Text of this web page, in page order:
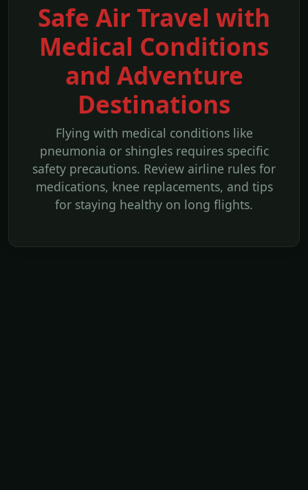
Safe Air Travel with
Medical Conditions
and Adventure
Destinations
Flying with medical conditions like
pneumonia or shingles requires specific
safety precautions. Review airline rules for
medications, knee replacements, and tips
for staying healthy on long flights.